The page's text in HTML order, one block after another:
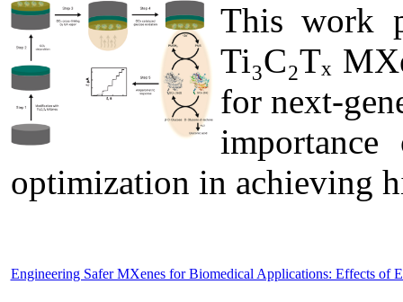
This work
Ti₃C₂Tₓ
for next-
optimization in achieving
Engineering Safer MXenes for Biomedical Applications: Effects of